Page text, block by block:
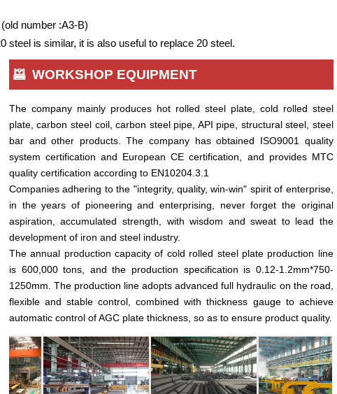
number :A3-B)
steel is similar, it is also useful to replace 20 steel.
 WORKSHOP EQUIPMENT
The company mainly produces hot rolled steel plate, cold rolled steel
plate, carbon steel coil, carbon steel pipe, API pipe, structural steel, steel
bar and other products. The company has obtained ISO9001 quality
system certification and European CE certification, and provides MTC
quality certification according to EN10204.3.1
Companies adhering to the "integrity, quality, win-win" spirit of enterprise,
in the years of pioneering and enterprising, never forget the original
aspiration, accumulated strength, with wisdom and sweat to lead the
development of iron and steel industry.
The annual production capacity of cold rolled steel plate production line
is 600,000 tons, and the production specification is 0.12-1.2mm*750-
1250mm. The production line adopts advanced full hydraulic on the road,
flexible and stable control, combined with thickness gauge to achieve
automatic control of AGC plate thickness, so as to ensure product quality.